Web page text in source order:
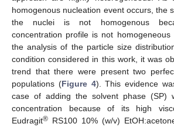
homogenous nucleation event occurs, the
the nuclei is not homogenous
concentration profile is not
the analysis of the particle size
condition considered in this work, it was
trend that there were present two
populations (Figure 4). This evidence
case of adding the solvent phase (SP)
concentration because of its high
Eudragit® RS100 10% (w/v)